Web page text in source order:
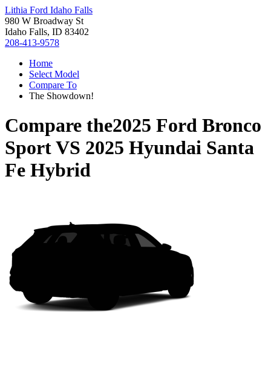
Lithia Ford Idaho Falls
980 W Broadway St
Idaho Falls, ID 83402
208-413-9578
Home
Select Model
Compare To
The Showdown!
Compare the2025 Ford Bronco
SportVS 2025 Hyundai Santa
Fe Hybrid